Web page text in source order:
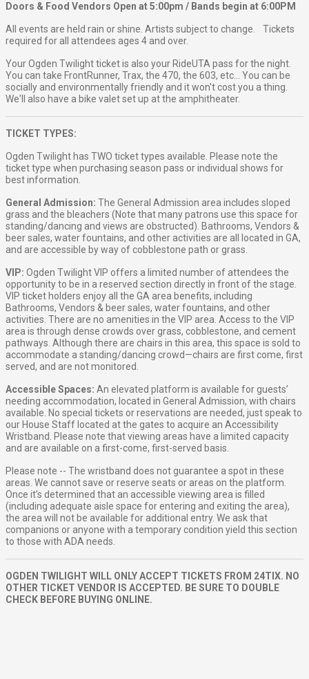
Doors & Food Vendors Open at 5:00pm / Bands begin at 6:00PM
All events are held rain or shine. Artists subject to change. Tickets
required for all attendees ages 4 and over.
Your Ogden Twilight ticket is also your RideUTA pass for the night.
You can take FrontRunner, Trax, the 470, the 603, etc... You can be
socially and environmentally friendly and it won't cost you a thing.
We'll also have a bike valet set up at the amphitheater.
TICKET TYPES:
Ogden Twilight has TWO ticket types available. Please note the
ticket type when purchasing season pass or individual shows for
best information.
General Admission: The General Admission area includes sloped
grass and the bleachers (Note that many patrons use this space for
standing/dancing and views are obstructed). Bathrooms, Vendors &
beer sales, water fountains, and other activities are all located in GA,
and are accessible by way of cobblestone path or grass.
VIP: Ogden Twilight VIP offers a limited number of attendees the
opportunity to be in a reserved section directly in front of the stage.
VIP ticket holders enjoy all the GA area benefits, including
Bathrooms, Vendors & beer sales, water fountains, and other
activities. There are no amenities in the VIP area. Access to the VIP
area is through dense crowds over grass, cobblestone, and cement
pathways. Although there are chairs in this area, this space is sold to
accommodate a standing/dancing crowd—chairs are first come, first
served, and are not monitored.
Accessible Spaces: An elevated platform is available for guests’
needing accommodation, located in General Admission, with chairs
available. No special tickets or reservations are needed, just speak to
our House Staff located at the gates to acquire an Accessibility
Wristband. Please note that viewing areas have a limited capacity
and are available on a first-come, first-served basis.
Please note -- The wristband does not guarantee a spot in these
areas. We cannot save or reserve seats or areas on the platform.
Once it’s determined that an accessible viewing area is filled
(including adequate aisle space for entering and exiting the area),
the area will not be available for additional entry. We ask that
companions or anyone with a temporary condition yield this section
to those with ADA needs.
OGDEN TWILIGHT WILL ONLY ACCEPT TICKETS FROM 24TIX. NO
OTHER TICKET VENDOR IS ACCEPTED. BE SURE TO DOUBLE
CHECK BEFORE BUYING ONLINE.